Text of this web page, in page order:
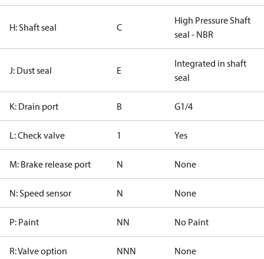
H: Shaft seal C
High Pressure Shaft
seal - NBR
J: Dust seal E
Integrated in shaft
seal
K: Drain port B G1/4
L: Check valve 1 Yes
M: Brake release port N None
N: Speed sensor N None
P: Paint NN No Paint
R: Valve option NNN None